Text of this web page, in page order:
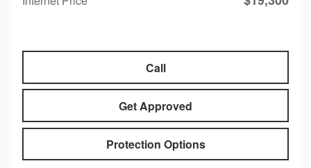
Call
Get Approved
Protection Options